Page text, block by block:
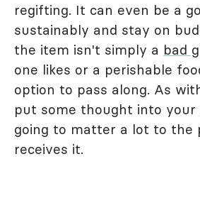
regifting. It can even be a
sustainably and stay on
the item isn't simply a bad
one likes or a perishable
option to pass along. As
put some thought into your
going to matter a lot to the
receives it.